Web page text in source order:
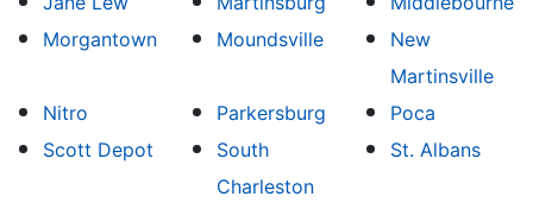
Morgantown
Moundsville
New
Martinsville
Nitro
Parkersburg
Poca
Scott Depot
South
Charleston
St. Albans